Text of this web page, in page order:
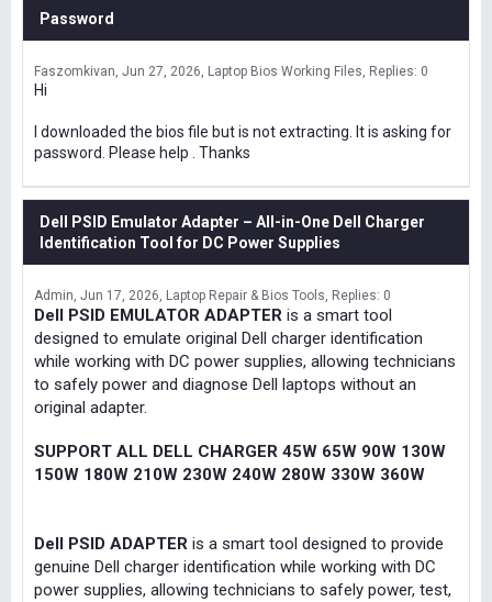
Password
Faszomkivan Jun 27, 2026 Laptop Bios Working Files Replies: 0
Hi
I downloaded the bios file but is not extracting. It is asking for
password. Please help . Thanks
Dell PSID Emulator Adapter – All-in-One Dell Charger
Identification Tool for DC Power Supplies
Admin Jun 17, 2026 Laptop Repair & Bios Tools Replies: 0
Dell PSID EMULATOR ADAPTER is a smart tool
designed to emulate original Dell charger identification
while working with DC power supplies, allowing technicians
to safely power and diagnose Dell laptops without an
original adapter.
SUPPORT ALL DELL CHARGER 45W 65W 90W 130W
150W 180W 210W 230W 240W 280W 330W 360W
Dell PSID ADAPTER is a smart tool designed to provide
genuine Dell charger identification while working with DC
power supplies, allowing technicians to safely power, test,